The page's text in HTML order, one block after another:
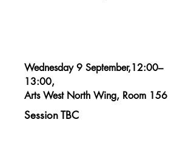
Wednesday 9 September,12:00–
13:00,
Arts West North Wing, Room 156
Session TBC